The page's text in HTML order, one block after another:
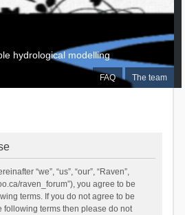
FAQ The team
hydrological modelling
“we”, “us”, “our”, “Raven”,
raven_forum”), you agree to be
terms. If you do not agree to be
following terms then please do not